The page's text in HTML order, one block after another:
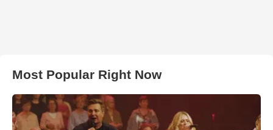
Most Popular Right Now